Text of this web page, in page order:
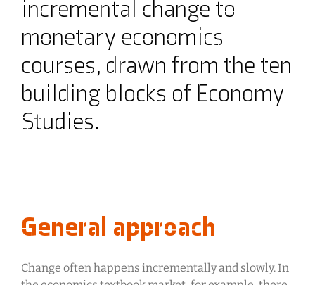
incremental change to
monetary economics
courses, drawn from the ten
building blocks of Economy
Studies.
General approach
Change often happens incrementally and slowly. In